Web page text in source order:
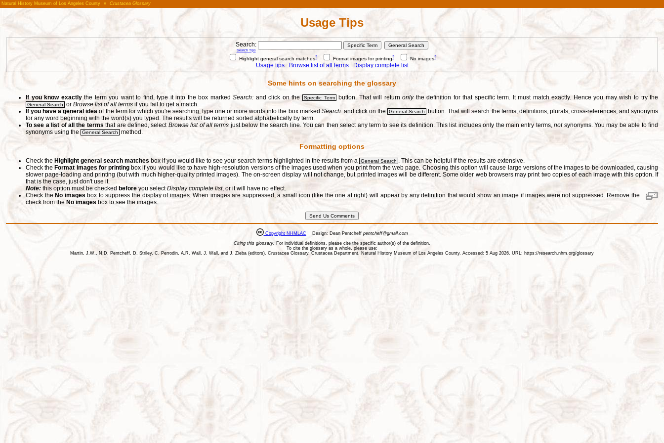
Natural History Museum of Los Angeles County » Crustacea Glossary
Usage Tips
Search:
Search Tips
Highlight general search matches? Format images for printing? No images?
Usage tips Browse list of all terms Display complete list
Some hints on searching the glossary
If you know exactlythe term you want to find, type it into the box markedSearch: and click on the Specific Term button. That will returnonlythe definition for that specific term. It must match exactly. Hence you may wish to try the
General Search or Browse list of all terms if you fail to get a match.
If you have a general idea of the term for which you're searching, type one or more words into the box marked Search:and click on the General Search
button. That will search the terms, definitions, plurals, cross-references, and synonyms
for any word beginning with the word(s) you typed. The results will be returned sorted alphabetically by term.
To see a list of all the terms that are defined, select Browse list of all terms just below the search line. You can then select any term to see its definition. This list includes only the main entry terms,notsynonyms. You may be able to find
synonyms using the General Search method.
Formatting options
Check the Highlight general search matches box if you would like to see your search terms highlighted in the results from a General Search . This can be helpful if the results are extensive.
Check the Format images for printingbox if you would like to have high-resolution versions of the images used when you print from the web page. Choosing this option will cause large versions of the images to be downloaded, causing
slower page-loading and printing (but with much higher-quality printed images). The on-screen display will not change, but printed images will be different. Some older web browsers may print two copies of each image with this option. If
that is the case, just don't use it.
Note: this option must be checked before you selectDisplay complete list, or it will have no effect.
Check the No imagesbox to suppress the display of images. When images are suppressed, a small icon (like the one at right) will appear by any definition that would show an image if images were not suppressed. Remove the
check from the No images box to see the images.
Copyright NHMLAC Design: Dean Pentcheff pentcheff@gmail.com
Citing this glossary: For individual definitions, please cite the specific author(s) of the definition.
To cite the glossary as a whole, please use:
Martin, J.W., N.D. Pentcheff, D. Striley, C. Perrodin, A.R. Wall, J. Wall, and J. Zieba (editors). Crustacea Glossary. Crustacea Department, Natural History Museum of Los Angeles County. Accessed: 5 Aug 2026. URL: https://research.nhm.org/glossary